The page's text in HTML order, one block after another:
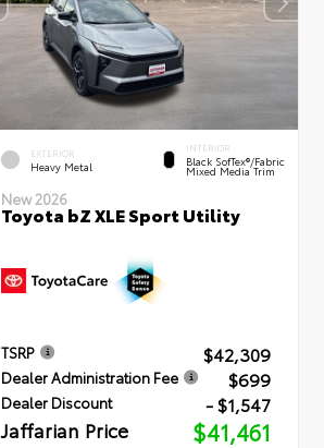
EXTERIOR
Heavy Metal
INTERIOR
Black SofTex®/fabric
Mixed Media Trim
New 2026
Toyota bZ XLE Sport Utility
TSRP $42,309
Dealer Administration Fee $699
Dealer Discount - $1,547
Jaffarian Price $41,461